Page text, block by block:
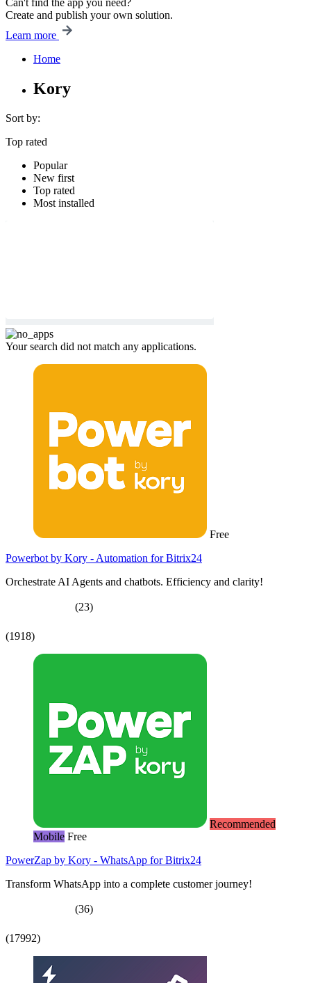
Can't find the app you need?
Create and publish your own solution.
Learn more
Home
Kory
Sort by:
Top rated
Popular
New first
Top rated
Most installed
Your search did not match any applications.
Free
Powerbot by Kory - Automation for Bitrix24
Orchestrate AI Agents and chatbots. Efficiency and clarity!
(23)
(1918)
Recommended
Mobile Free
PowerZap by Kory - WhatsApp for Bitrix24
Transform WhatsApp into a complete customer journey!
(36)
(17992)